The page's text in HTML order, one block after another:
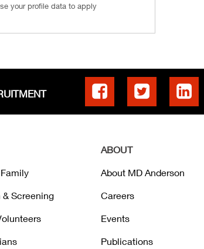
your profile data to apply
& Screening
ABOUT
About MD Anderson
Careers
Events
Publications